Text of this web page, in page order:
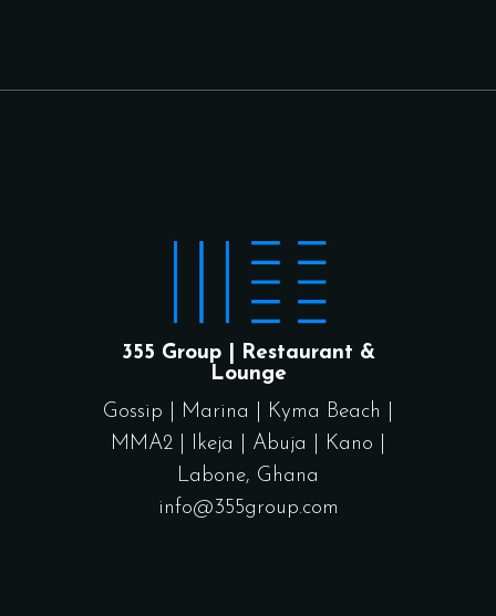
355 Group | Restaurant &
Lounge
Gossip
Marina Kyma Beach
MMA2
Ikeja Abuja Kano
Labone, Ghana
info@355group.com